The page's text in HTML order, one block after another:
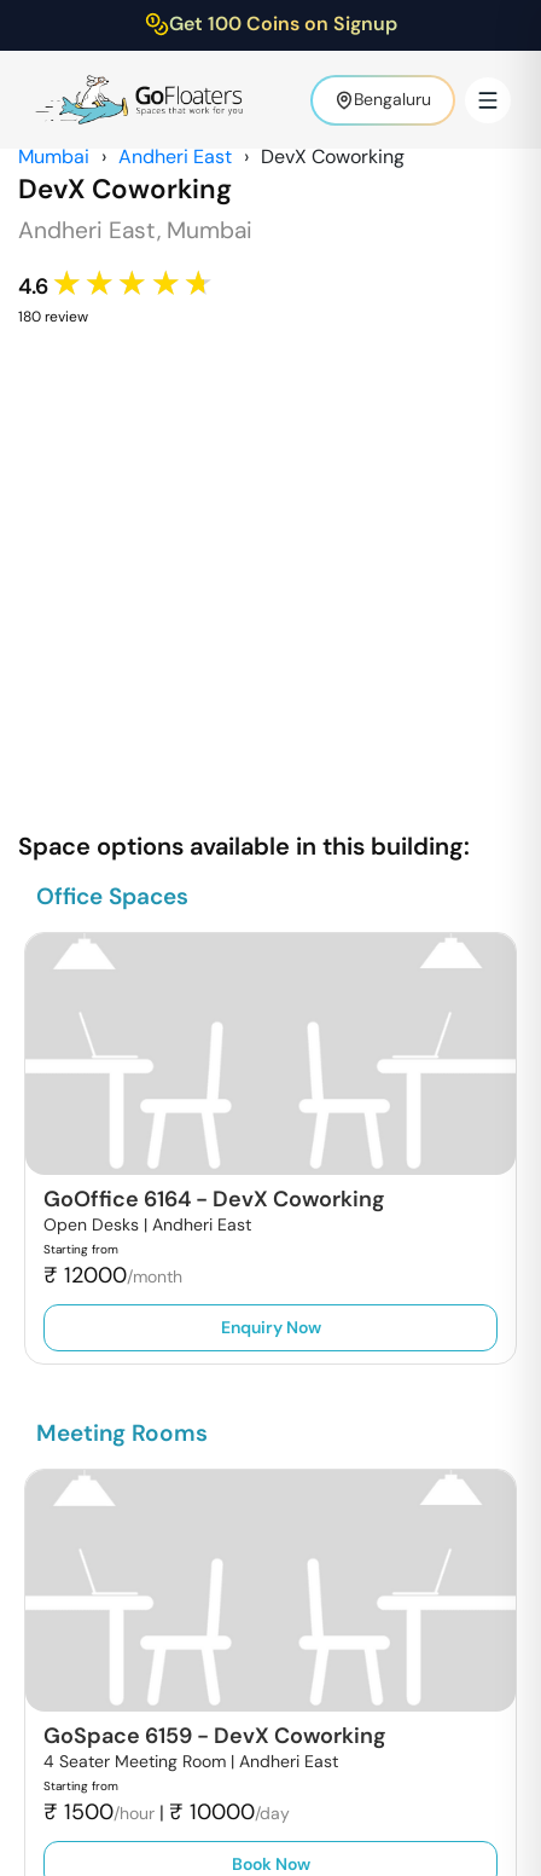
Get 100 Coins on Signup
Bengaluru
Mumbai › Andheri East › DevX Coworking
DevX Coworking
Andheri East, Mumbai
4.6 ★★★★★
180review
Space options available in this building:
Office Spaces
GoOffice 6164 - DevX Coworking
Open Desks | Andheri East
Starting from
₹ 12000/month
Enquiry Now
Meeting Rooms
GoSpace 6159 - DevX Coworking
4 Seater Meeting Room | Andheri East
Starting from
₹ 1500/hour | ₹ 10000/day
Book Now